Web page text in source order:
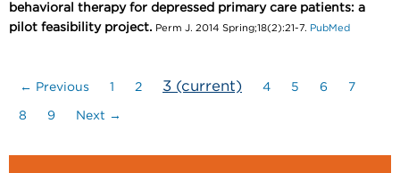
behavioral therapy for depressed primary care patients: a
pilot feasibility project. Perm J. 2014 Spring;18(2):21-7. PubMed
← Previous 1 2 3 (current) 4 5 6 7
8 9 Next →